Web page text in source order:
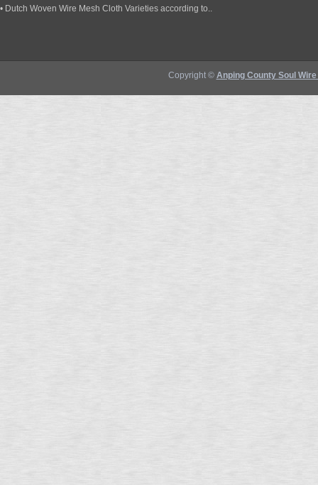
• Dutch Woven Wire Mesh Cloth Varieties according to..
Copyright © Anping County Soul